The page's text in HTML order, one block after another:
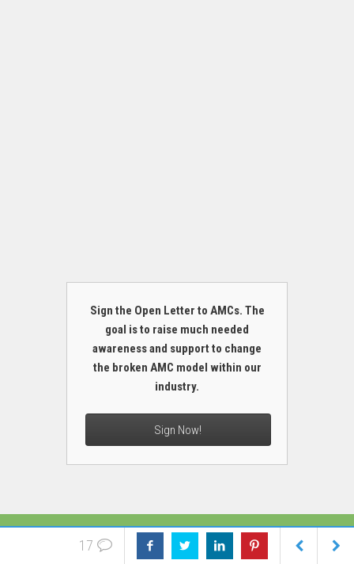
Sign the Open Letter to AMCs. The
goal is to raise much needed
awareness and support to change
the broken AMC model within our
industry.
Sign Now!
17